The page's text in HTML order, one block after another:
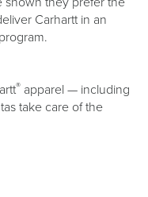
Carhartt in an
® apparel — including
take care of the